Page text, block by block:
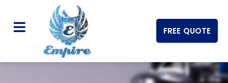
FREE QUOTE